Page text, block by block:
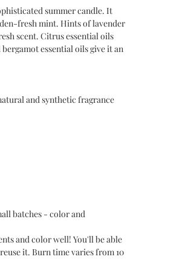
summer candle. It
fresh mint. Hints of lavender
scent. Citrus essential oils
essential oils give it an
and synthetic fragrance
batches - color and
and color well! You'll be able
it. Burn time varies from 10